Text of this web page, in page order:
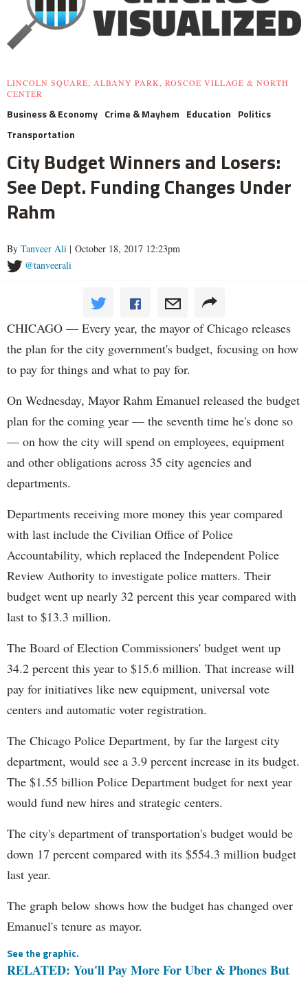
LINCOLN SQUARE, ALBANY PARK, ROSCOE VILLAGE & NORTH
CENTER
Business & Economy Crime & Mayhem Education Politics
Transportation
City Budget Winners and Losers:
See Dept. Funding Changes Under
Rahm
By Tanveer Ali | October 18, 2017 12:23pm
@tanveerali
CHICAGO — Every year, the mayor of Chicago releases
the plan for the city government's budget, focusing on how
to pay for things and what to pay for.
On Wednesday, Mayor Rahm Emanuel released the budget
plan for the coming year — the seventh time he's done so
— on how the city will spend on employees, equipment
and other obligations across 35 city agencies and
departments.
Departments receiving more money this year compared
with last include the Civilian Office of Police
Accountability, which replaced the Independent Police
Review Authority to investigate police matters. Their
budget went up nearly 32 percent this year compared with
last to $13.3 million.
The Board of Election Commissioners' budget went up
34.2 percent this year to $15.6 million. That increase will
pay for initiatives like new equipment, universal vote
centers and automatic voter registration.
The Chicago Police Department, by far the largest city
department, would see a 3.9 percent increase in its budget.
The $1.55 billion Police Department budget for next year
would fund new hires and strategic centers.
The city's department of transportation's budget would be
down 17 percent compared with its $554.3 million budget
last year.
The graph below shows how the budget has changed over
Emanuel's tenure as mayor.
See the graphic.
RELATED: You'll Pay More For Uber & Phones But